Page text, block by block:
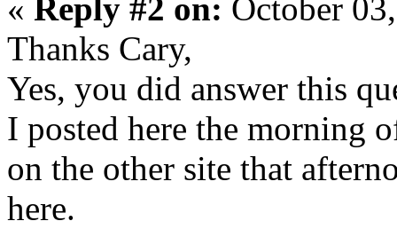
« Reply #2 on: October
Thanks Cary,
Yes, you did answer this
I posted here the morning
on the other site that
here.